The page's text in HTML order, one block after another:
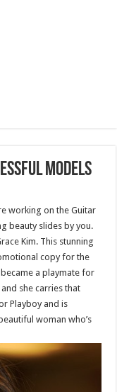
Models
working on the Guitar
beauty slides by you.
Kim. This stunning
copy for the
a playmate for
she carries that
Playboy and is
woman who’s